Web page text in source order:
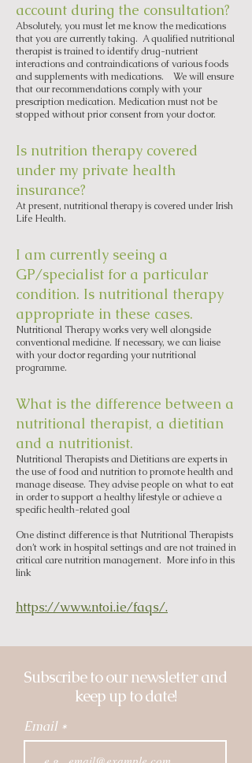
account during the consultation?
Absolutely, you must let me know the medications
that you are currently taking. A qualified nutritional
therapist is trained to identify drug-nutrient
interactions and contraindications of various foods
and supplements with medications. We will ensure
that our recommendations comply with your
prescription medication. Medication must not be
stopped without prior consent from your doctor.
Is nutrition therapy covered
under my private health
insurance?
At present, nutritional therapy is covered under Irish
Life Health.
I am currently seeing a
GP/specialist for a particular
condition. Is nutritional therapy
appropriate in these cases.
Nutritional Therapy works very well alongside
conventional medicine. If necessary, we can liaise
with your doctor regarding your nutritional
programme.
What is the difference between a
nutritional therapist, a dietitian
and a nutritionist.
Nutritional Therapists and Dietitians are experts in
the use of food and nutrition to promote health and
manage disease. They advise people on what to eat
in order to support a healthy lifestyle or achieve a
specific health-related goal
One distinct difference is that Nutritional Therapists
don’t work in hospital settings and are not trained in
critical care nutrition management. More info in this
link
https://www.ntoi.ie/faqs/.
Subscribe to our newsletter and
keep up to date!
Email